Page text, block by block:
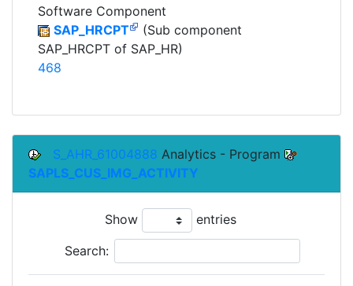
Software Component
SAP_HRCPT
(Sub component
SAP_HRCPT of SAP_HR)
468
S_AHR_61004888 Analytics - Program
SAPLS_CUS_IMG_ACTIVITY
Show entries
Search: